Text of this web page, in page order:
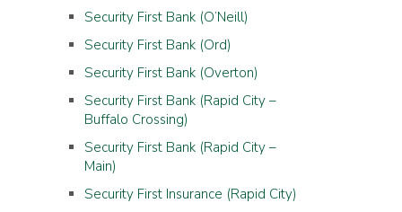
Security First Bank (O’Neill)
Security First Bank (Ord)
Security First Bank (Overton)
Security First Bank (Rapid City –
Buffalo Crossing)
Security First Bank (Rapid City –
Main)
Security First Insurance (Rapid City)